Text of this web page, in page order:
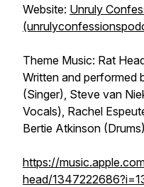
Website: Unruly
Theme Music: Rat
Written and performed
(Singer), Steve van
Vocals), Rachel
Bertie Atkinson (Drums)
https://
head/